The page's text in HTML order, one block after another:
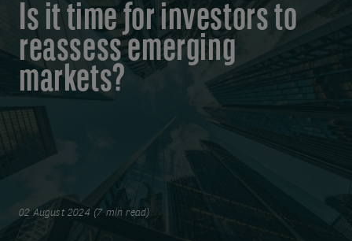
Is it time for investors to
reassess emerging
markets?
02 August 2024 (7 min read)